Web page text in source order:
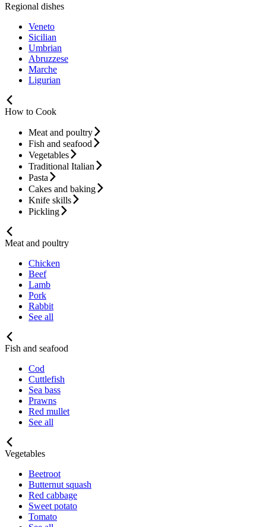
Regional dishes
Veneto
Sicilian
Umbrian
Abruzzese
Marche
Ligurian
How to Cook
Meat and poultry
Fish and seafood
Vegetables
Traditional Italian
Pasta
Cakes and baking
Knife skills
Pickling
Meat and poultry
Chicken
Beef
Lamb
Pork
Rabbit
See all
Fish and seafood
Cod
Cuttlefish
Sea bass
Prawns
Red mullet
See all
Vegetables
Beetroot
Butternut squash
Red cabbage
Sweet potato
Tomato